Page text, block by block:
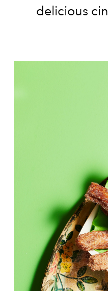
delicious